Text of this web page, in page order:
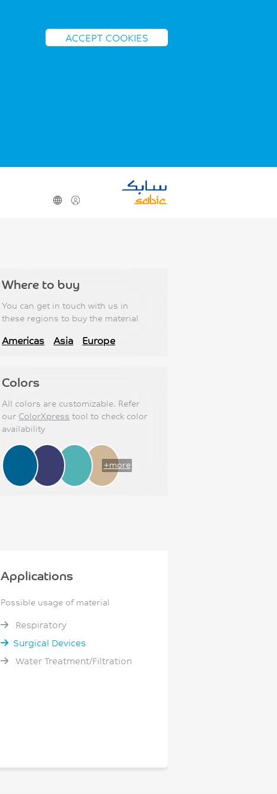
ACCEPT COOKIES
Where to buy
You can get in touch with us in
these regions to buy the material
Americas Asia Europe
Colors
All colors are customizable. Refer
our ColorXpress tool to check color
availability
+more
Applications
Possible usage of material
Respiratory
Surgical Devices
Water Treatment/Filtration